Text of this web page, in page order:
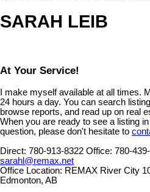
SARAH LEIB
At Your Service!
I make myself available at all times.
24 hours a day. You can search
browse reports, and read up on real
When you are ready to see a listing
question, please don't hesitate to
Direct: 780-913-8322 Office: 780-
sarahl@remax.net
Office Location: REMAX River City
Edmonton, AB